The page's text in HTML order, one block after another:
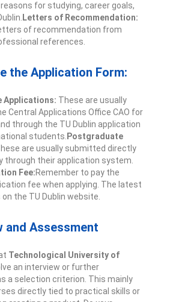
for studying, career goals,
Letters of Recommendation:
of recommendation from
references.
the Application Form:
Applications: These are usually
Central Applications Office CAO for
through the TU Dublin application
students. Postgraduate
are usually submitted directly
through their application system.
Fee:Remember to pay the
fee when applying. The latest
the TU Dublin website.
and Assessment
Technological University of
an interview or further
a selection criterion. This mainly
directly tied to practical skills or